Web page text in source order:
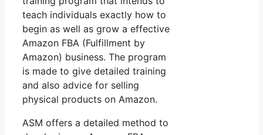
teach individuals exactly how to
begin as well as grow a effective
Amazon FBA (Fulfillment by
Amazon) business. The program
is made to give detailed training
and also advice for selling
physical products on Amazon.
ASM offers a detailed method to